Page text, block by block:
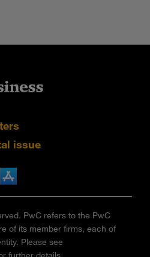
issue
PwC refers to the PwC
of its member firms, each of
Please see
further details.